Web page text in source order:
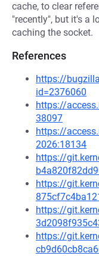
cache, to clear
"recently", but it's a
caching the socket.
References
https://
id=2376060
https://
38097
https://
2026:18134
https://
https://
https://
https://